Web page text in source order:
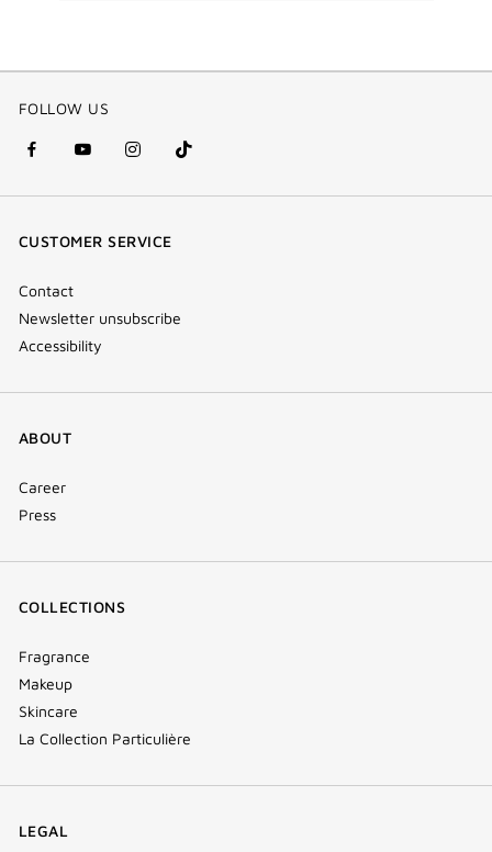
FOLLOW US
facebook
(new
youtube
(new
instagram
(new
Tik
Tok
CUSTOMER SERVICE
Contact
Newsletter unsubscribe
Accessibility
ABOUT
Career
Press
COLLECTIONS
Fragrance
Makeup
Skincare
La Collection Particulière
LEGAL